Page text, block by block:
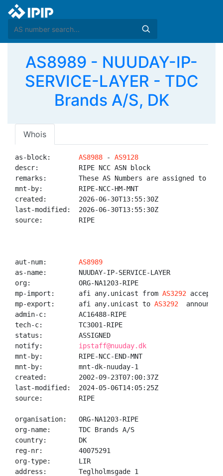
AS8989 - NUUDAY-IP-
SERVICE-LAYER - TDC
Brands A/S, DK
Whois
as-block: AS8988 - AS9128
descr:          RIPE NCC ASN block
remarks:        These AS Numbers are assigned to
mnt-by:         RIPE-NCC-HM-MNT
created:        2026-06-30T13:55:30Z
last-modified:  2026-06-30T13:55:30Z
source:         RIPE
aut-num: AS8989
as-name:        NUUDAY-IP-SERVICE-LAYER
org:            ORG-NA1203-RIPE
mp-import:      afi any.unicast from AS3292 accept
mp-export:      afi any.unicast to AS3292
  announce
admin-c:        AC16488-RIPE
tech-c:         TC3001-RIPE
status:         ASSIGNED
notify: ipstaff@nuuday.dk
mnt-by:         RIPE-NCC-END-MNT
mnt-by:         mnt-dk-nuuday-1
created:        2002-09-23T07:00:37Z
last-modified:  2024-05-06T14:05:25Z
source:         RIPE
organisation:   ORG-NA1203-RIPE
org-name:       TDC Brands A/S
country:        DK
reg-nr:         40075291
org-type:       LIR
address:        Teglholmsgade 1